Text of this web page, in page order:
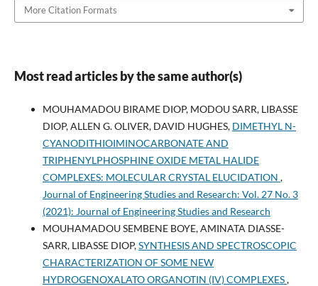
More Citation Formats
Most read articles by the same author(s)
MOUHAMADOU BIRAME DIOP, MODOU SARR, LIBASSE
DIOP, ALLEN G. OLIVER, DAVID HUGHES, DIMETHYL N-
CYANODITHIOIMINOCARBONATE AND
TRIPHENYLPHOSPHINE OXIDE METAL HALIDE
COMPLEXES: MOLECULAR CRYSTAL ELUCIDATION ,
Journal of Engineering Studies and Research: Vol. 27 No. 3
(2021): Journal of Engineering Studies and Research
MOUHAMADOU SEMBENE BOYE, AMINATA DIASSE-
SARR, LIBASSE DIOP,SYNTHESIS AND SPECTROSCOPIC
CHARACTERIZATION OF SOME NEW
HYDROGENOXALATO ORGANOTIN (IV) COMPLEXES,